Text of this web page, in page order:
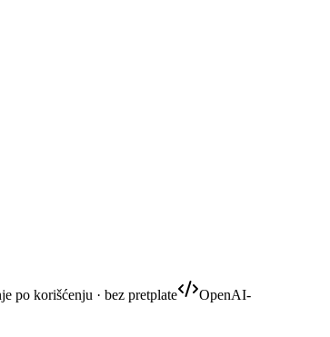
po korišćenju · bez pretplate
OpenAI-